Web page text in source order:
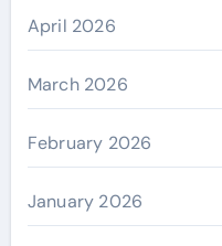
April 2026
March 2026
February 2026
January 2026